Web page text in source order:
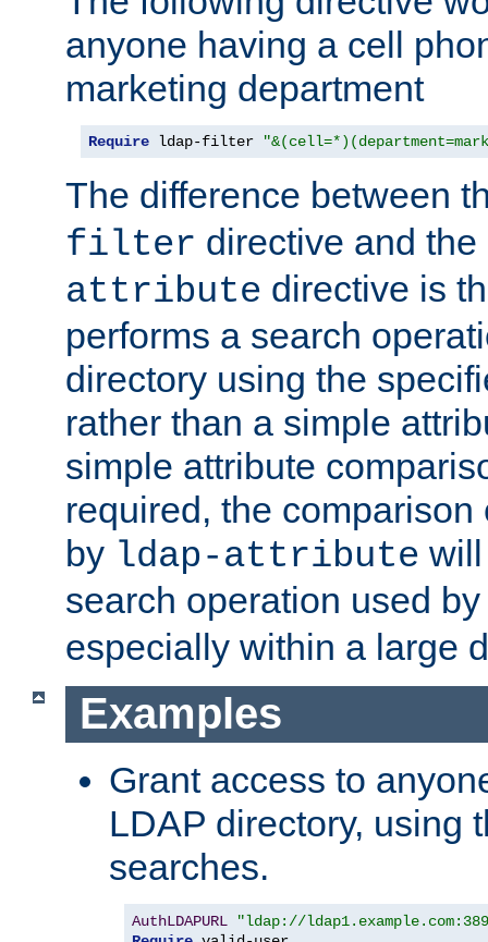
anyone having a cell
marketing department
Require ldap-filter
The difference between
filter directive and the
attribute directive is
performs a search
directory using the
rather than a simple
simple attribute
required, the
by ldap-attribute
search operation used
especially within a large
Examples
Grant access to
LDAP directory, using
searches.
AuthLDAPURL
"ldap://